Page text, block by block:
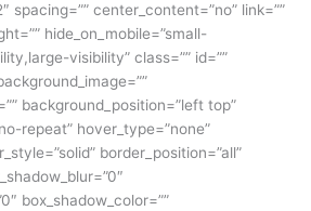
spacing=”” center_content=”no” link=””
hide_on_mobile=”small-
visibility” class=”” id=””
background_position=”left top”
repeat” hover_type=”none”
border_position=”all”
box_shadow_color=””